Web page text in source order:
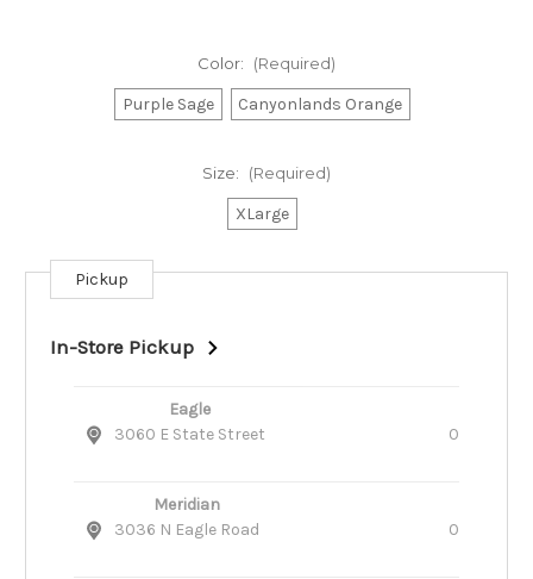
Color: (Required)
Purple Sage Canyonlands Orange
Size: (Required)
XLarge
Current
Stock:
Pickup
In-Store Pickup
Eagle
3060 E State Street
0
Meridian
3036 N Eagle Road
0